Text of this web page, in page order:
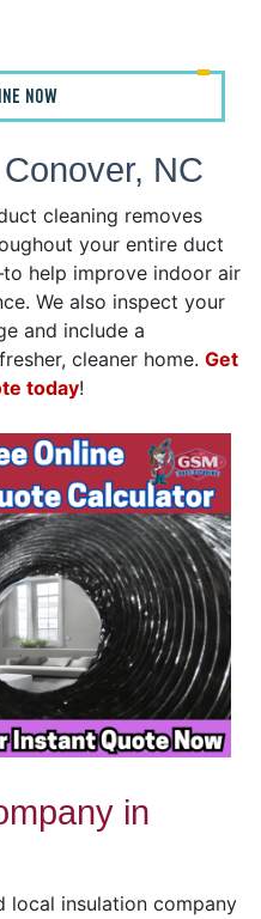
NOW
NC
cleaning removes
your entire duct
help improve indoor air
We also inspect your
and include a
cleaner home. Get
today!
in
local insulation company